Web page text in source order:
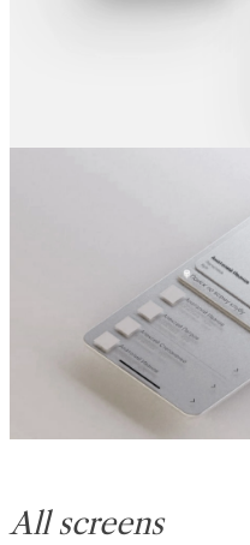
All screens